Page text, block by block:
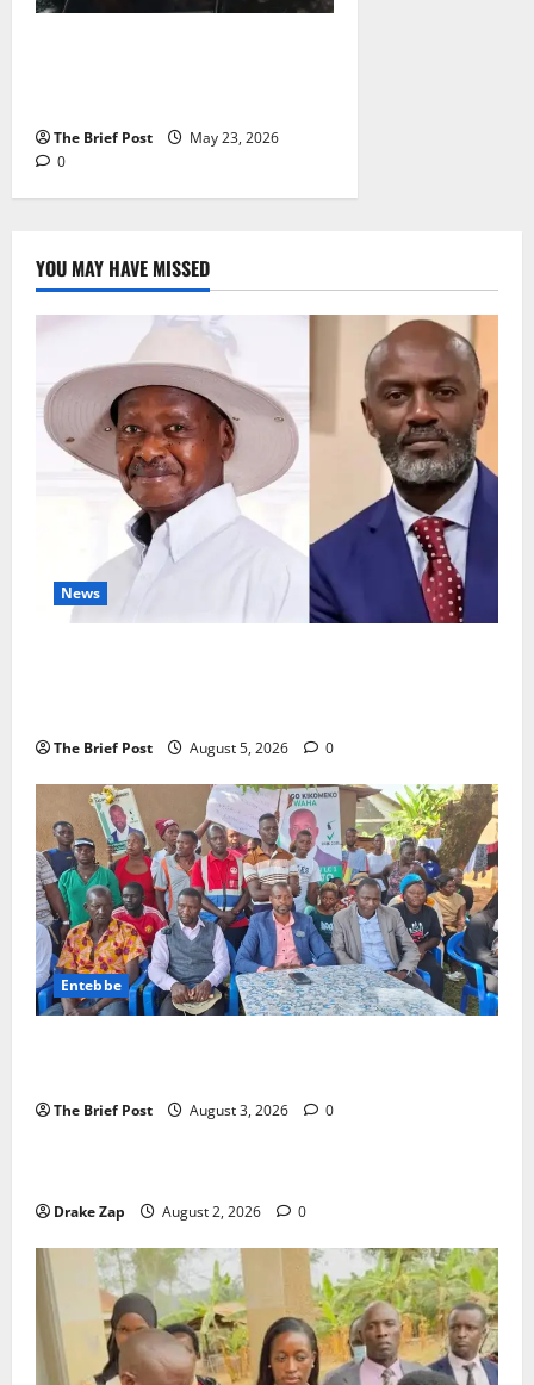
The Brief Post
May 23, 2026
0
YOU MAY HAVE MISSED
News
The Brief Post August 5, 2026 0
Entebbe
The Brief Post August 3, 2026 0
News
Drake Zap August 2, 2026 0